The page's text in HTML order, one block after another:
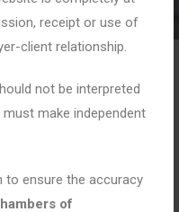
receipt or use of
client relationship.
not be interpreted
make independent
to ensure the accuracy
of